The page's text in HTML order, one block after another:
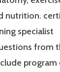
nutrition.
specialist
from
program